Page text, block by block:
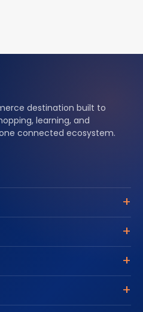
destination built to
learning, and
connected ecosystem.